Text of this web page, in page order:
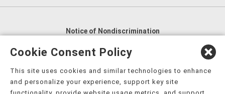
Notice of Nondiscrimination
English
العربية,
Nederlands
Kreyòl Ayisyen Deutsch
हिंदी, Hmoob, Igbo asusu, Ilokano, Italiano, 日本語,
Cookie Consent Policy
This site uses cookies and similar technologies to enhance
and personalize your experience, support key site